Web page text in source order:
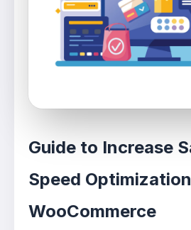
Guide to Increase
Speed
WooCommerce